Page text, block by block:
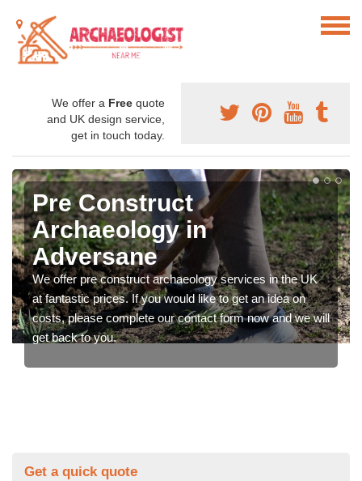
We offer a Free quote
and UK design service,
get in touch today.
Pre Construct
Archaeology in
Adversane
We offer pre construct archaeology services in the UK
at fantastic prices. If you would like to get an idea on
costs, please complete our contact form now and we will
get back to you.
Get a quick quote